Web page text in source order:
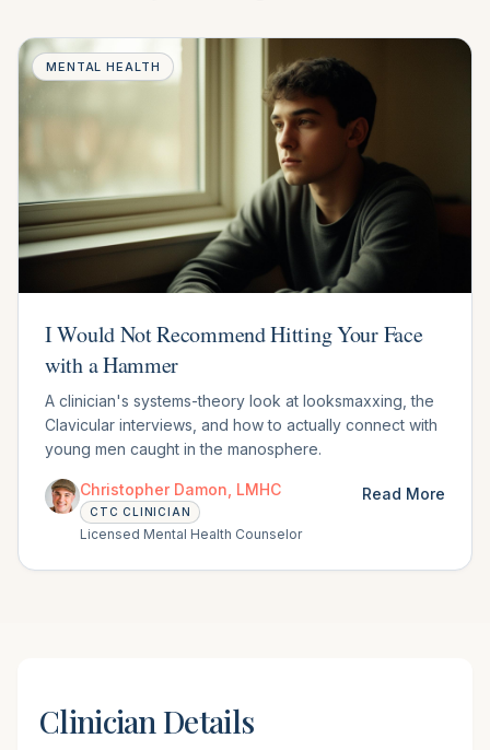
MENTAL HEALTH
I Would Not Recommend Hitting Your Face
with a Hammer
A clinician's systems-theory look at looksmaxxing, the
Clavicular interviews, and how to actually connect with
young men caught in the manosphere.
Christopher Damon, LMHC
CTC CLINICIAN
Licensed Mental Health Counselor
Read More
Clinician Details